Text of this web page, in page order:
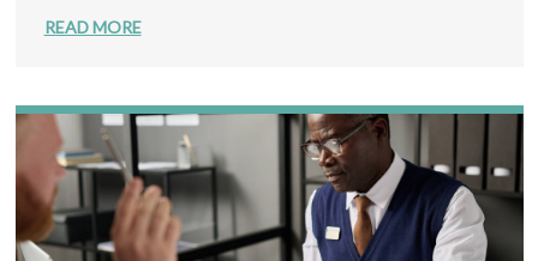
READ MORE